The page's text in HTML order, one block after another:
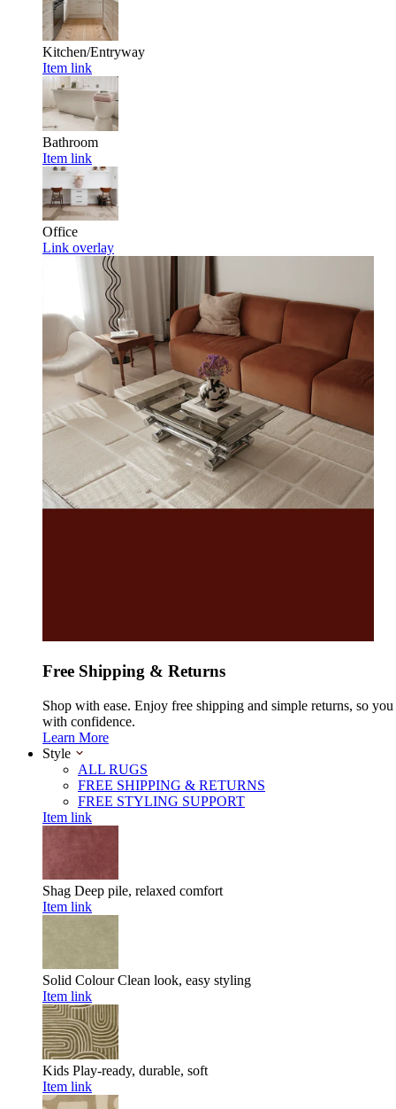
Kitchen/Entryway
Item link
Bathroom
Item link
Office
Link overlay
Free Shipping & Returns
Shop with ease. Enjoy free shipping and simple returns, so you
with confidence.
Learn More
Style
ALL RUGS
FREE SHIPPING & RETURNS
FREE STYLING SUPPORT
Item link
Shag Deep pile, relaxed comfort
Item link
Solid Colour Clean look, easy styling
Item link
Kids Play-ready, durable, soft
Item link